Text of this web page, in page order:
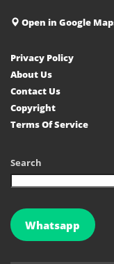
Open in Google
Privacy Policy
About Us
Contact Us
Copyright
Terms Of Service
Search
Whatsapp